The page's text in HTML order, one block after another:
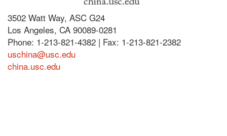
3502 Watt Way, ASC G24
Los Angeles, CA 90089-0281
Phone: 1-213-821-4382 | Fax: 1-213-821-2382
uschina@usc.edu
china.usc.edu